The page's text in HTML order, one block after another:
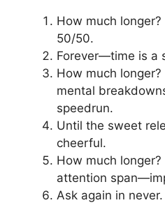
How much
50/50.
Forever—time is a
How much
mental
speedrun.
Until the sweet
cheerful.
How much
attention
Ask again in never.